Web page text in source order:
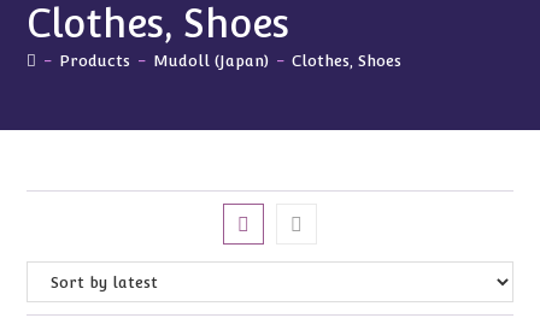
Clothes, Shoes
- Products - Mudoll (Japan) - Clothes, Shoes